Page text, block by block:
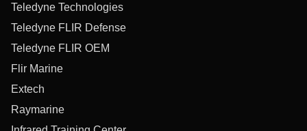
Teledyne Technologies
Teledyne FLIR Defense
Teledyne FLIR OEM
Flir Marine
Extech
Raymarine